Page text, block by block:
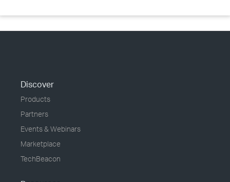
Discover
Products
Partners
Events & Webinars
Marketplace
TechBeacon